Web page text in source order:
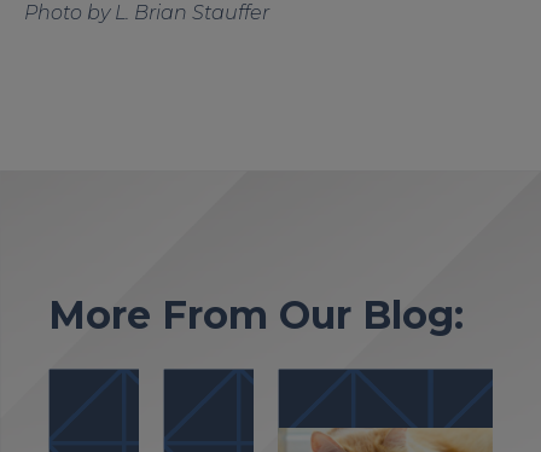
Photo by L. Brian Stauffer
More From Our Blog: